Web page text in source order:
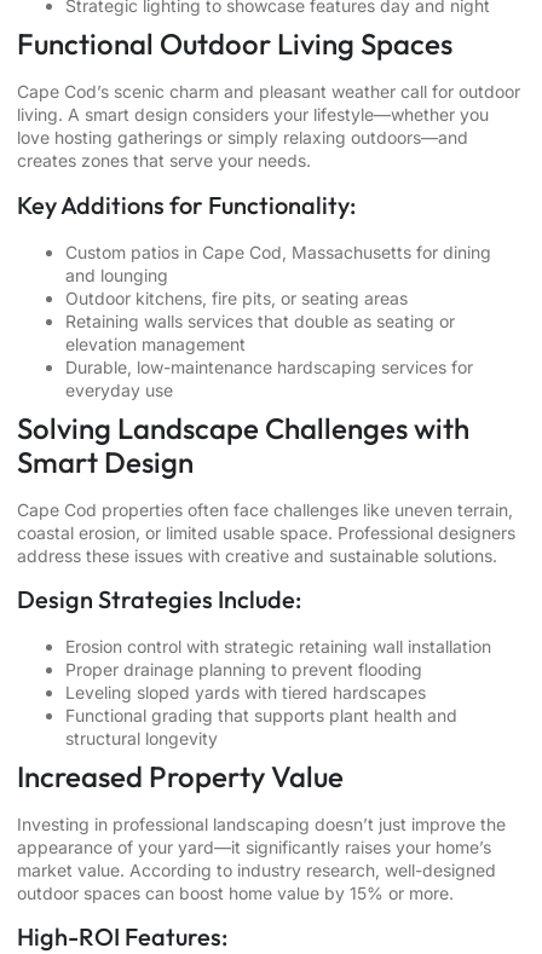
Strategic lighting to showcase features day and night
Functional Outdoor Living Spaces
Cape Cod’s scenic charm and pleasant weather call for outdoor
living. A smart design considers your lifestyle—whether you
love hosting gatherings or simply relaxing outdoors—and
creates zones that serve your needs.
Key Additions for Functionality:
Custom patios in Cape Cod, Massachusetts for dining
and lounging
Outdoor kitchens, fire pits, or seating areas
Retaining walls services that double as seating or
elevation management
Durable, low-maintenance hardscaping services for
everyday use
Solving Landscape Challenges with
Smart Design
Cape Cod properties often face challenges like uneven terrain,
coastal erosion, or limited usable space. Professional designers
address these issues with creative and sustainable solutions.
Design Strategies Include:
Erosion control with strategic retaining wall installation
Proper drainage planning to prevent flooding
Leveling sloped yards with tiered hardscapes
Functional grading that supports plant health and
structural longevity
Increased Property Value
Investing in professional landscaping doesn’t just improve the
appearance of your yard—it significantly raises your home’s
market value. According to industry research, well-designed
outdoor spaces can boost home value by 15% or more.
High-ROI Features: